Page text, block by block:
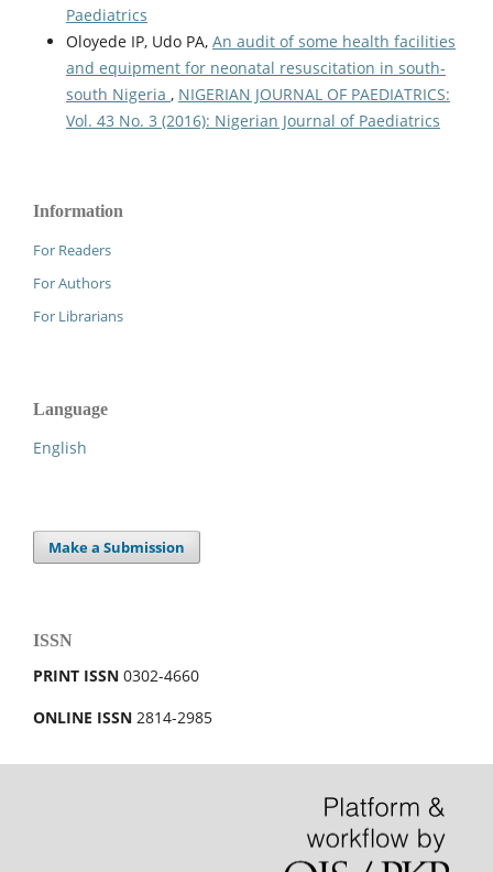
Paediatrics
Oloyede IP, Udo PA, An audit of some health facilities
and equipment for neonatal resuscitation in south-
south Nigeria , NIGERIAN JOURNAL OF PAEDIATRICS:
Vol. 43 No. 3 (2016): Nigerian Journal of Paediatrics
Information
For Readers
For Authors
For Librarians
Language
English
Make a Submission
ISSN
PRINT ISSN 0302-4660
ONLINE ISSN 2814-2985